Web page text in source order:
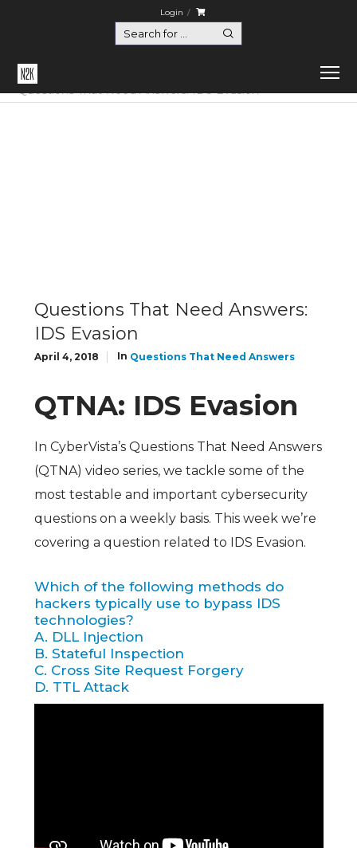
Login
Home
Questions That Need Answers: IDS Evasion
Questions That Need Answers:
IDS Evasion
April 4, 2018 In Questions That Need Answers
QTNA: IDS Evasion
In CyberVista’s Questions That Need Answers
(QTNA) video series, we tackle some of the
most testable and important cybersecurity
questions on a weekly basis. This week we’re
covering a question related to IDS Evasion.
Which of the following methods do
hackers typically use to bypass IDS
technologies?
A. DLL Injection
B. Stateful Inspection
C. Cross Site Request Forgery
D. TTL Attack